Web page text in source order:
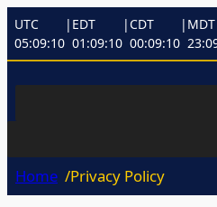
UTC
05:09:10
| EDT
01:09:10
|CDT
00:09:10
| MDT
Home /Privacy Policy